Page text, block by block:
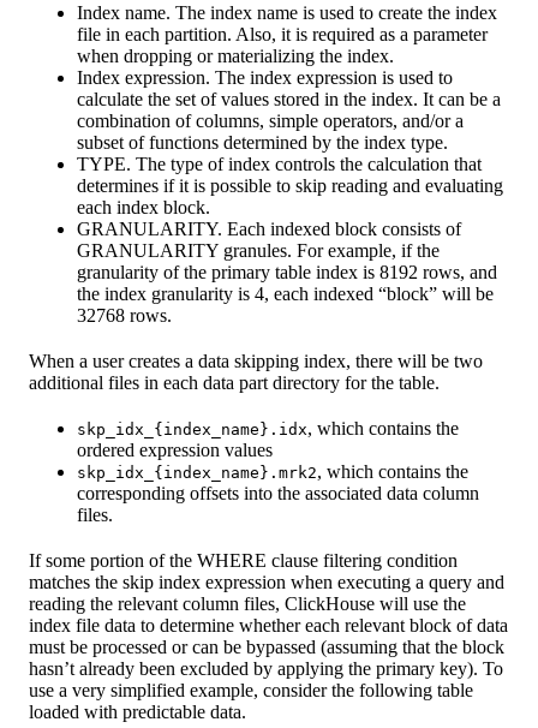
Index name. The index name is used to create the index
file in each partition. Also, it is required as a parameter
when dropping or materializing the index.
Index expression. The index expression is used to
calculate the set of values stored in the index. It can be a
combination of columns, simple operators, and/or a
subset of functions determined by the index type.
TYPE. The type of index controls the calculation that
determines if it is possible to skip reading and evaluating
each index block.
GRANULARITY. Each indexed block consists of
GRANULARITY granules. For example, if the
granularity of the primary table index is 8192 rows, and
the index granularity is 4, each indexed “block” will be
32768 rows.
When a user creates a data skipping index, there will be two
additional files in each data part directory for the table.
skp_idx_{index_name}.idx, which contains the
ordered expression values
skp_idx_{index_name}.mrk2, which contains the
corresponding offsets into the associated data column
files.
If some portion of the WHERE clause filtering condition
matches the skip index expression when executing a query and
reading the relevant column files, ClickHouse will use the
index file data to determine whether each relevant block of data
must be processed or can be bypassed (assuming that the block
hasn’t already been excluded by applying the primary key). To
use a very simplified example, consider the following table
loaded with predictable data.